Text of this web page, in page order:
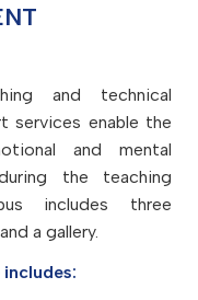
and technical
services enable the
and mental
the teaching
includes three
a gallery.